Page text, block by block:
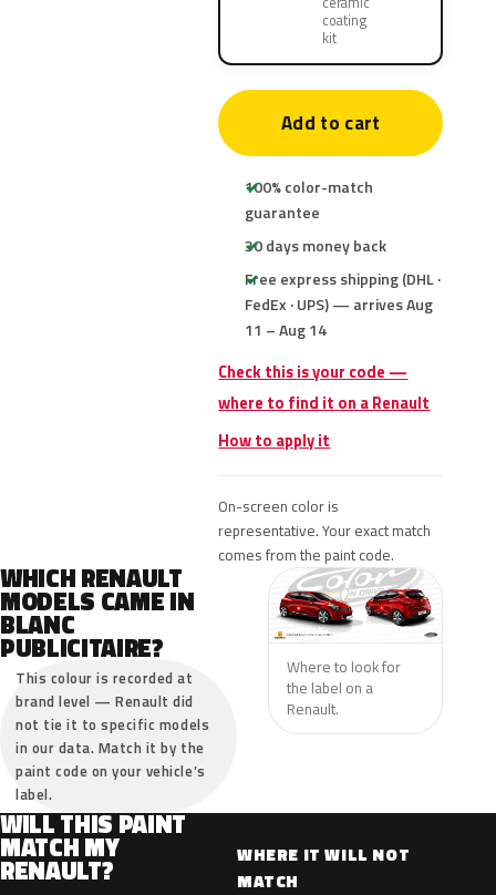
coating
kit
Add to cart
100% color-match
guarantee
30 days money back
Free express shipping (DHL ·
FedEx · UPS) — arrives Aug
11 – Aug 14
Check this is your code —
where to find it on a Renault
How to apply it
On-screen color is
representative. Your exact match
comes from the paint code.
WHICH RENAULT
MODELS CAME IN
BLANC
PUBLICITAIRE?
This colour is recorded at
brand level — Renault did
not tie it to specific models
in our data. Match it by the
paint code on your vehicle’s
label.
Where to look for
the label on a
Renault.
WILL THIS PAINT
MATCH MY
RENAULT?
WHERE IT WILL NOT
MATCH